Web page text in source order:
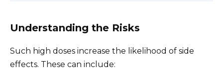
Understanding the Risks
Such high doses increase the likelihood of side
effects. These can include: